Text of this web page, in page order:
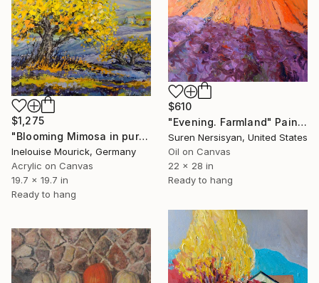
$610
"Evening. Farmland" Painting
Suren Nersisyan, United States
Oil on Canvas
22 x 28 in
Ready to hang
$1,275
"Blooming Mimosa in purple fields" Painting
Inelouise Mourick, Germany
Acrylic on Canvas
19.7 x 19.7 in
Ready to hang